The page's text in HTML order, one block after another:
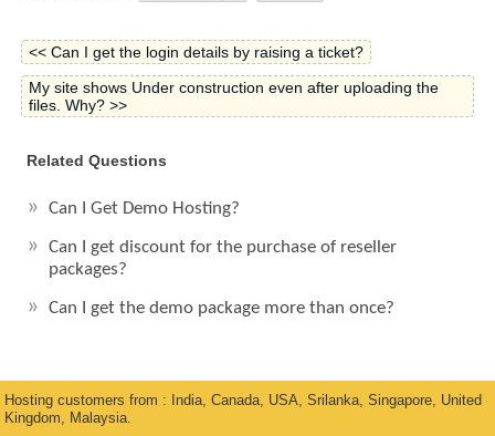
<< Can I get the login details by raising a ticket?
My site shows Under construction even after uploading the
files. Why? >>
Related Questions
Can I Get Demo Hosting?
Can I get discount for the purchase of reseller
packages?
Can I get the demo package more than once?
Hosting customers from : India, Canada, USA, Srilanka, Singapore, United
Kingdom, Malaysia.